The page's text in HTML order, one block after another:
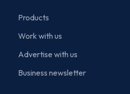
Products
Work with us
Advertise with us
Business newsletter